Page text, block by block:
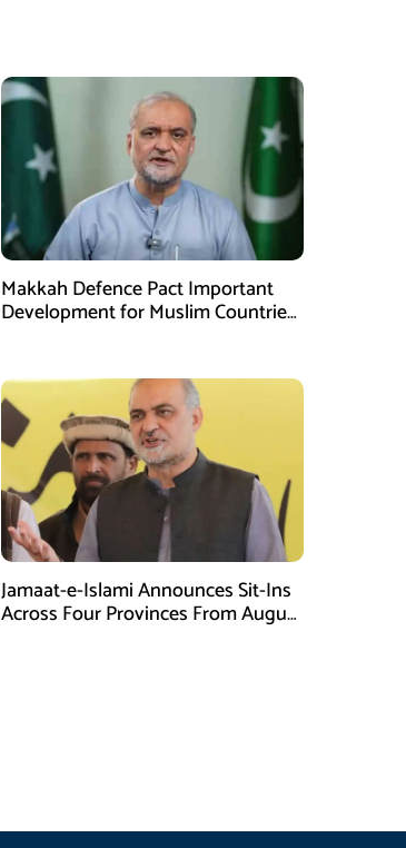
Makkah Defence Pact Important
Development for Muslim Countries,
Jamaat-e-Islami Announces Sit-Ins
Across Four Provinces From August